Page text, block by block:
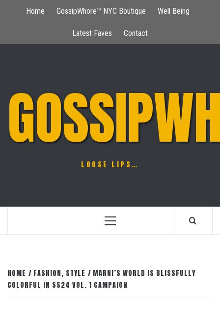
Home GossipWhore™ NYC Boutique Well Being
Latest Faves Contact
LOOSE LIPS…
Primary
HOME FASHION, STYLE
MARNI’S WORLD IS BLISSFULLY
COLORFUL IN SS24 VOL. 1 CAMPAIGN